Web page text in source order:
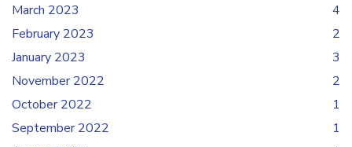
March 2023
4
February 2023
2
January 2023
3
November 2022
2
October 2022
1
September 2022
1